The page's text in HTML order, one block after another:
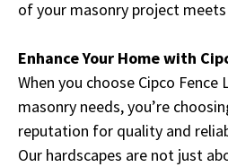
of your masonry project
Enhance Your Home with
When you choose Cipco
masonry needs, you’re
reputation for quality and
Our hardscapes are not just